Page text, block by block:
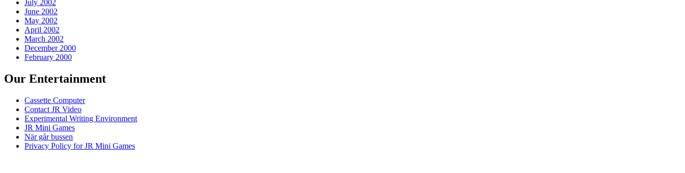
July 2002
June 2002
May 2002
April 2002
March 2002
December 2000
February 2000
Our Entertainment
Cassette Computer
Contact JR Video
Experimental Writing Environment
JR Mini Games
När går bussen
Privacy Policy for JR Mini Games